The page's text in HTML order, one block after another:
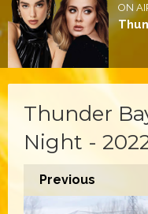
ON
Thunder
Night -
Previous